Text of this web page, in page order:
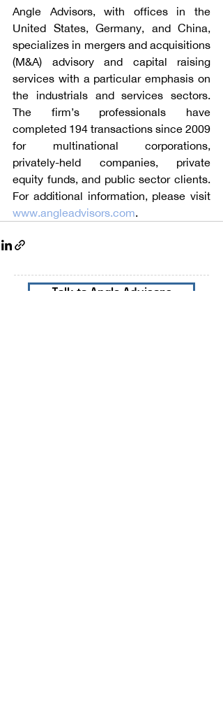
Angle Advisors, with offices in the
United States, Germany, and China,
specializes in mergers and acquisitions
(M&A) advisory and capital raising
services with a particular emphasis on
the industrials and services sectors.
The firm’s professionals have
completed 194 transactions since 2009
for multinational corporations,
privately-held companies, private
equity funds, and public sector clients.
www.angleadvisors.com.
Talk to Angle Advisors